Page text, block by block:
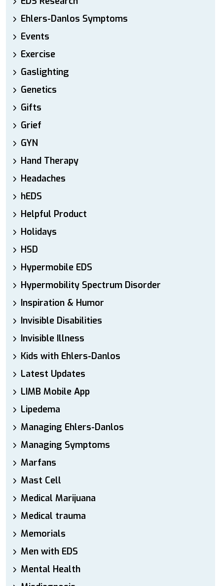
Ehlers-Danlos Symptoms
Events
Exercise
Gaslighting
Genetics
Gifts
Grief
GYN
Hand Therapy
Headaches
hEDS
Helpful Product
Holidays
HSD
Hypermobile EDS
Hypermobility Spectrum Disorder
Inspiration & Humor
Invisible Disabilities
Invisible Illness
Kids with Ehlers-Danlos
Latest Updates
LIMB Mobile App
Lipedema
Managing Ehlers-Danlos
Managing Symptoms
Marfans
Mast Cell
Medical Marijuana
Medical trauma
Memorials
Men with EDS
Mental Health